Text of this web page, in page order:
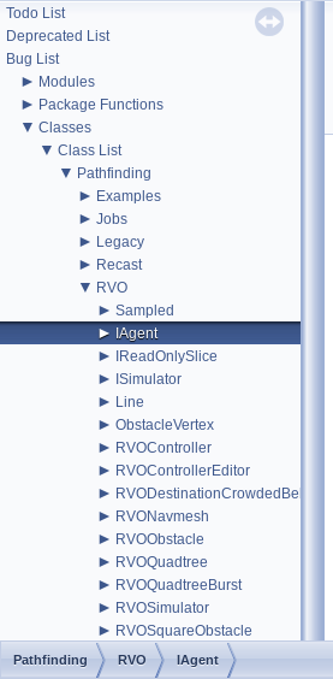
Todo List
Deprecated List
Bug List
► Modules
► Package Functions
▼ Classes
▼ Class List
▼ Pathfinding
► Examples
► Jobs
► Legacy
► Recast
▼ RVO
► Sampled
► IAgent
► IReadOnlySlice
► ISimulator
► Line
► ObstacleVertex
► RVOController
► RVOControllerEditor
► RVODestinationCrowdedBehavior
► RVONavmesh
► RVOObstacle
► RVOQuadtree
► RVOQuadtreeBurst
► RVOSimulator
► RVOSquareObstacle
► Simulator
Pathfinding RVO IAgent